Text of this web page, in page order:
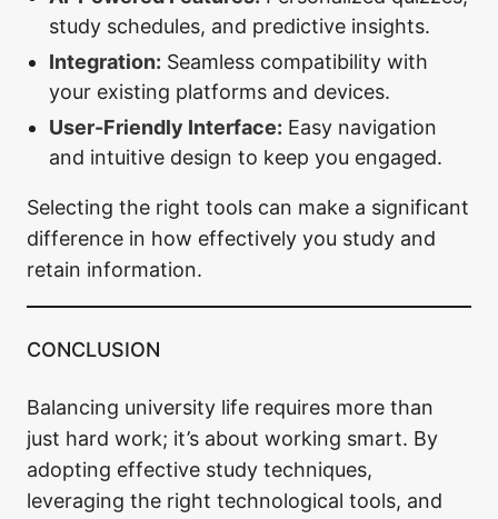
study schedules, and predictive insights.
Integration: Seamless compatibility with
your existing platforms and devices.
User-Friendly Interface: Easy navigation
and intuitive design to keep you engaged.
Selecting the right tools can make a significant
difference in how effectively you study and
retain information.
CONCLUSION
Balancing university life requires more than
just hard work; it’s about working smart. By
adopting effective study techniques,
leveraging the right technological tools, and